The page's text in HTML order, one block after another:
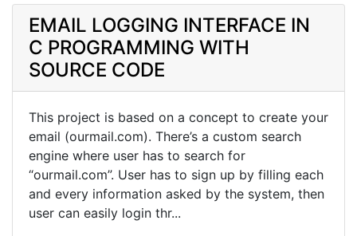
EMAIL LOGGING INTERFACE IN
C PROGRAMMING WITH
SOURCE CODE
This project is based on a concept to create your
email (ourmail.com). There’s a custom search
engine where user has to search for
“ourmail.com”. User has to sign up by filling each
and every information asked by the system, then
user can easily login thr...